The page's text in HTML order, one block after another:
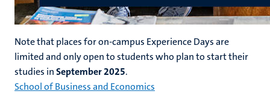
Note that places for on-campus Experience Days are
limited and onlyopento students who plan to start their
studies inSeptember 2025.
School of Business and Economics